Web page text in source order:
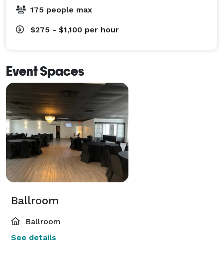
175 people max
$275 - $1,100 per hour
Event Spaces
Ballroom
Ballroom
See details